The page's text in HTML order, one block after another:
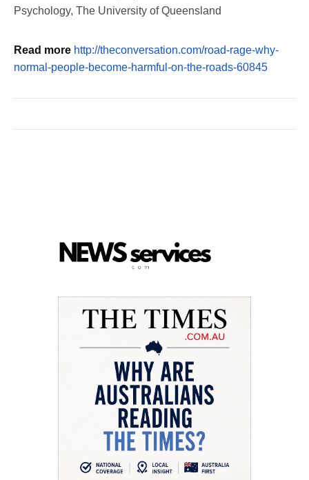
Psychology, The University of Queensland
Read more http://theconversation.com/road-rage-why-
normal-people-become-harmful-on-the-roads-60845